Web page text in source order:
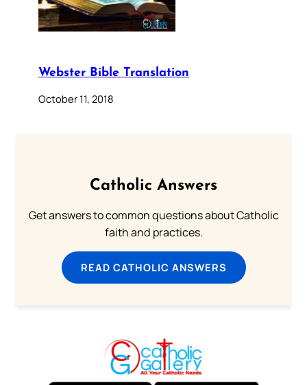
Webster Bible Translation
October 11, 2018
Catholic Answers
Get answers to common questions about Catholic
faith and practices.
READ CATHOLIC ANSWERS